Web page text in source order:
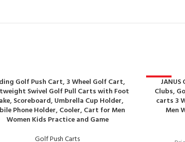
Golf Push Cart, 3 Wheel Golf Cart,
Swivel Golf Pull Carts with Foot
Scoreboard, Umbrella Cup Holder,
Phone Holder, Cooler, Cart for Men
Women Kids Practice and Game
Golf Push Carts
-20%
Clubs,
carts 3
Men